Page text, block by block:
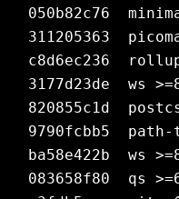
050b82c76
311205363
c8d6ec236
3177d23de
820855c1d
9790fcbb5
ba58e422b
083658f80  qs